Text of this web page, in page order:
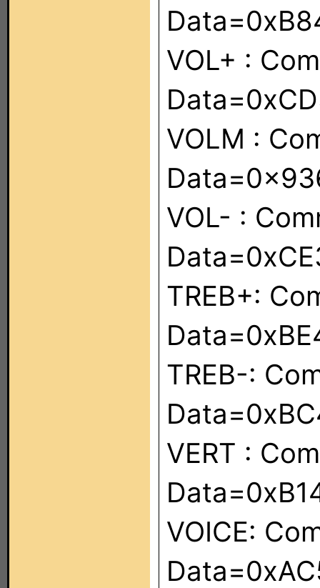
VOL+ :
VOLM :
VOL- :
TREB+:
TREB-:
VERT :
VOICE: